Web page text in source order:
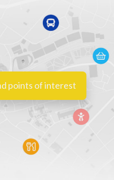
points of interest